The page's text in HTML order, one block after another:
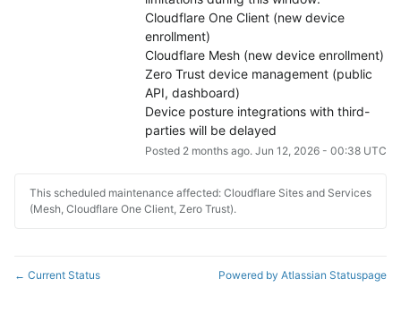
Cloudflare One Client (new device
enrollment)
Cloudflare Mesh (new device enrollment)
Zero Trust device management (public
API, dashboard)
Device posture integrations with third-
parties will be delayed
Posted 2months ago. Jun 12, 2026- 00:38UTC
This scheduled maintenance affected: Cloudflare Sites and Services
(Mesh, Cloudflare One Client, Zero Trust).
← Current Status Powered by Atlassian Statuspage